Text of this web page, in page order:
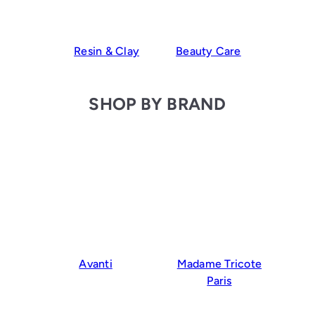
Resin & Clay Beauty Care
SHOP BY BRAND
Avanti
Madame Tricote
Paris